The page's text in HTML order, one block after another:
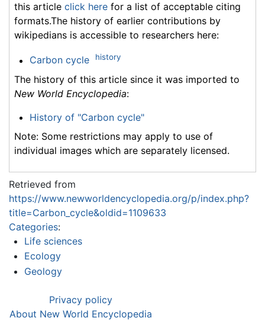
this article click here for a list of acceptable citing
formats.The history of earlier contributions by
wikipedians is accessible to researchers here:
Carbon cycle history
The history of this article since it was imported to
New World Encyclopedia:
History of "Carbon cycle"
Note: Some restrictions may apply to use of
individual images which are separately licensed.
Retrieved from
https://www.newworldencyclopedia.org/p/index.php?
title=Carbon_cycle&oldid=1109633
Categories:
Life sciences
Ecology
Geology
Privacy policy
About New World Encyclopedia